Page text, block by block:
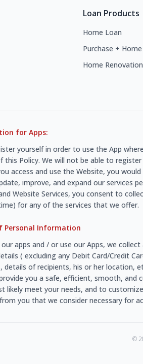
Loan Products
Home Loan
Purchase +
Home
for Apps:
yourself in order to use the App
this Policy. We will not be able to
access and use the Website, you
improve, and expand our services
Website Services, you consent to
for any of the services that we offer.
Personal Information
apps and / or use our Apps, we
( excluding any Debit Card/Credit
details of recipients, his or her
you a safe, efficient, smooth, and
likely meet your needs, and to
you that we consider necessary for
©